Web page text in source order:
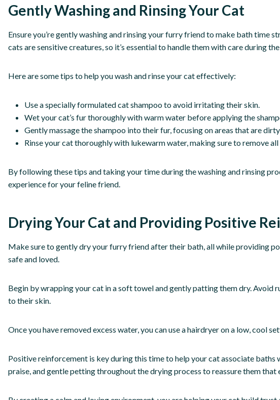
Gently Washing and Rinsing Your Cat
Ensure you’re gently washing and rinsing your furry friend to make bath time
cats are sensitive creatures, so it’s essential to handle them with care during
Here are some tips to help you wash and rinse your cat effectively:
Use a specially formulated cat shampoo to avoid irritating their skin.
Wet your cat’s fur thoroughly with warm water before applying the
Gently massage the shampoo into their fur, focusing on areas that are
Rinse your cat thoroughly with lukewarm water, making sure to remove
By following these tips and taking your time during the washing and rinsing
experience for your feline friend.
Drying Your Cat and Providing Positive
Make sure to gently dry your furry friend after their bath, all while providing
safe and loved.
Begin by wrapping your cat in a soft towel and gently patting them dry. Avoid
to their skin.
Once you have removed excess water, you can use a hairdryer on a low, cool
Positive reinforcement is key during this time to help your cat associate
praise, and gentle petting throughout the drying process to reassure them that